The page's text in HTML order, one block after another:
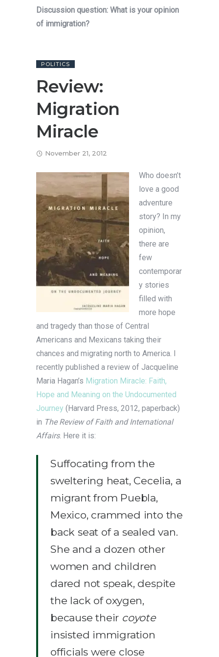
Discussion question: What is your opinion
of immigration?
POLITICS
Review:
Migration
Miracle
November 21, 2012
Who doesn’t
love a good
adventure
story? In my
opinion,
there are
few
contemporar
y stories
filled with
more hope
and tragedy than those of Central
Americans and Mexicans taking their
chances and migrating north to America. I
recently published a review of Jacqueline
Maria Hagan’s Migration Miracle: Faith,
Hope and Meaning on the Undocumented
Journey (Harvard Press, 2012, paperback)
in The Review of Faith and International
Affairs. Here it is:
Suffocating from the
sweltering heat, Cecelia, a
migrant from Puebla,
Mexico, crammed into the
back seat of a sealed van.
She and a dozen other
women and children
dared not speak, despite
the lack of oxygen,
because their coyote
insisted immigration
officials were close